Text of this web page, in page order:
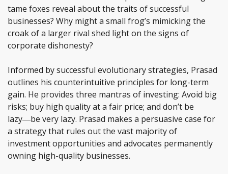
tame foxes reveal about the traits of successful
businesses? Why might a small frog’s mimicking the
croak of a larger rival shed light on the signs of
corporate dishonesty?
Informed by successful evolutionary strategies, Prasad
outlines his counterintuitive principles for long-term
gain. He provides three mantras of investing: Avoid big
risks; buy high quality at a fair price; and don’t be
lazy―be very lazy. Prasad makes a persuasive case for
a strategy that rules out the vast majority of
investment opportunities and advocates permanently
owning high-quality businesses.